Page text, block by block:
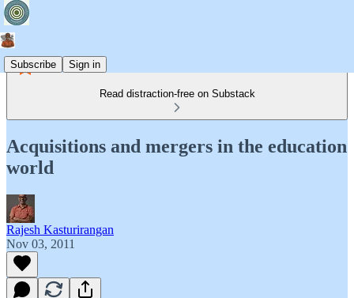
Subscribe Sign in
Read distraction-free on Substack
Acquisitions and mergers in the education
world
Rajesh Kasturirangan
Nov 03, 2011